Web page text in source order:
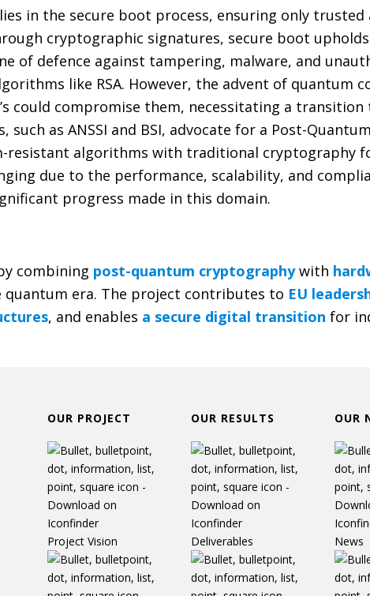
in the secure boot process, ensuring only
cryptographic signatures, secure boot
of defence against tampering, malware, and
like RSA. However, the advent of quantum
could compromise them, necessitating a transition
such as ANSSI and BSI, advocate for a Post-
algorithms with traditional cryptography
due to the performance, scalability, and
progress made in this domain.
combining post-quantum cryptographywith
era. The project contributes to EU
, and enables a secure digital transition for
OUR PROJECT
Project Vision
OUR RESULTS
Deliverables
OUR
News